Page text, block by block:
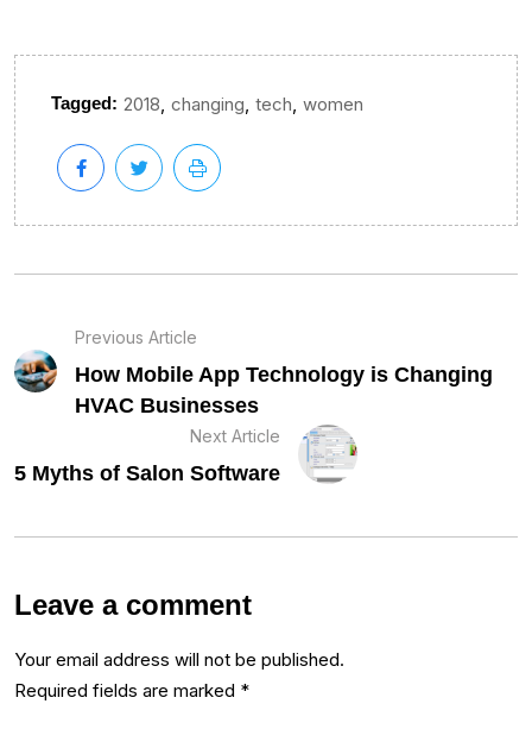
Tagged: 2018 changing tech women
Previous Article
How Mobile App Technology is Changing
HVAC Businesses
Next Article
5 Myths of Salon Software
Leave a comment
Your email address will not be published.
Required fields are marked *